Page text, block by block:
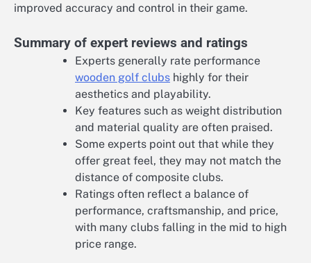
improved accuracy and control in their game.
Summary of expert reviews and ratings
Experts generally rate performance
wooden golf clubs highly for their
aesthetics and playability.
Key features such as weight distribution
and material quality are often praised.
Some experts point out that while they
offer great feel, they may not match the
distance of composite clubs.
Ratings often reflect a balance of
performance, craftsmanship, and price,
with many clubs falling in the mid to high
price range.